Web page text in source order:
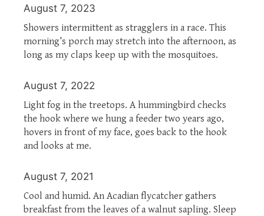
August 7, 2023
Showers intermittent as stragglers in a race. This
morning’s porch may stretch into the afternoon, as
long as my claps keep up with the mosquitoes.
August 7, 2022
Light fog in the treetops. A hummingbird checks
the hook where we hung a feeder two years ago,
hovers in front of my face, goes back to the hook
and looks at me.
August 7, 2021
Cool and humid. An Acadian flycatcher gathers
breakfast from the leaves of a walnut sapling. Sleep